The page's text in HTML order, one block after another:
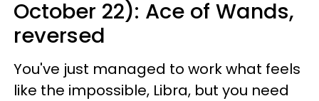
October 22): Ace of Wands,
reversed
You've just managed to work what feels
like the impossible, Libra, but you need